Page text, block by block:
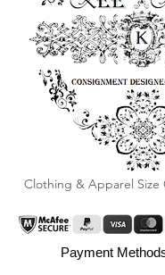
Clothing & Apparel Size
Payment